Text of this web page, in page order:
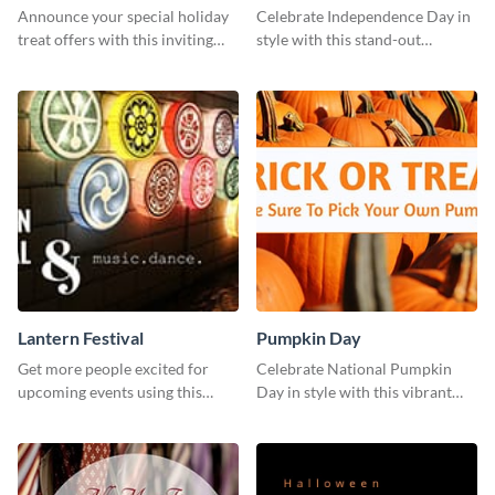
Announce your special holiday
treat offers with this inviting
Celebrate Independence Day in
style with this stand-out
Lantern Festival
Get more people excited for
upcoming events using this
Pumpkin Day
Celebrate National Pumpkin
Day in style with this vibrant